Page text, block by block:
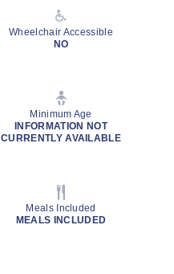
Wheelchair Accessible
NO
Minimum Age
INFORMATION NOT
CURRENTLY AVAILABLE
Meals Included
MEALS INCLUDED